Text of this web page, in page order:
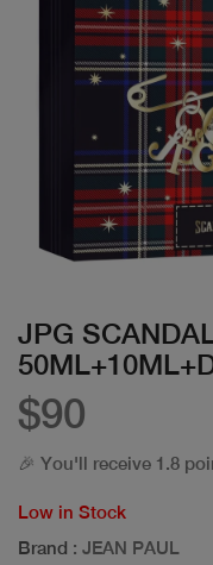
JPG
$90
🎉 You'll receive 1.8
Low in Stock
Brand : JEAN PAUL